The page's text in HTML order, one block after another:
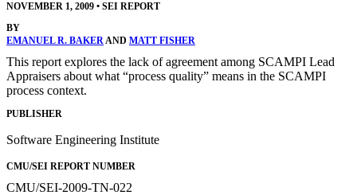
NOVEMBER 1, 2009 • SEI REPORT
BY
EMANUEL R. BAKERAND MATT FISHER
This report explores the lack of agreement among SCAMPI Lead
Appraisers about what “process quality” means in the SCAMPI
process context.
PUBLISHER
Software Engineering Institute
CMU/SEI REPORT NUMBER
CMU/SEI-2009-TN-022